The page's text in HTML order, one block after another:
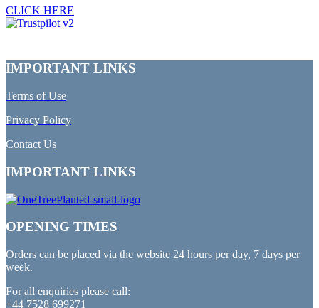
CLICK HERE
IMPORTANT LINKS
Terms of Use
Privacy Policy
Contact Us
IMPORTANT LINKS
OPENING TIMES
Orders can be placed via the website 24 hours per day, 7 days per
week.
For all enquiries please call:
+44 7528 699271